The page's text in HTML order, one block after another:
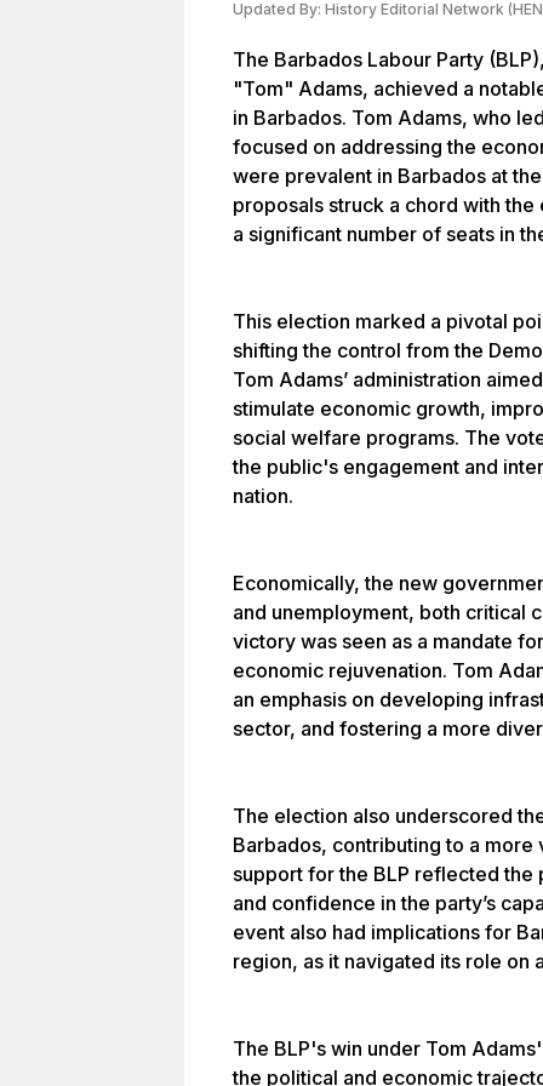
Updated By: History Editorial Network
The Barbados Labour Party
"Tom" Adams, achieved a
in Barbados. Tom Adams, who
focused on addressing the
were prevalent in Barbados at
proposals struck a chord with
a significant number of seats in
This election marked a pivotal
shifting the control from the
Tom Adams’ administration
stimulate economic growth,
social welfare programs. The
the public's engagement and
nation.
Economically, the new
and unemployment, both critical
victory was seen as a mandate
economic rejuvenation. Tom
an emphasis on developing
sector, and fostering a more
The election also underscored
Barbados, contributing to a
support for the BLP reflected the
and confidence in the party’s
event also had implications for
region, as it navigated its role on
The BLP's win under Tom
the political and economic